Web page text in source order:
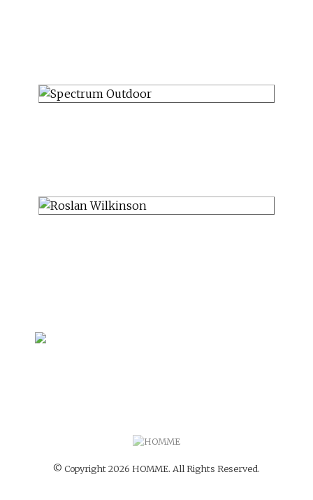
© Copyright 2026 HOMME. All Rights Reserved.